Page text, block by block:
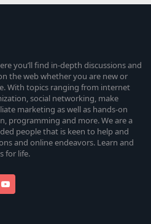
you’ll find in-depth discussions and
the web whether you are new or
With topics ranging from internet
social networking, make
marketing as well as hands-on
programming and more. We are a
people that is keen to help and
and online endeavors. Learn and
for life.